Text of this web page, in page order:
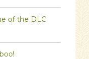
of the DLC